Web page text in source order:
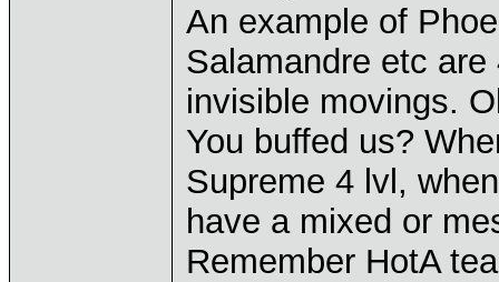
An example of
Salamandre etc
invisible movings.
You buffed us?
Supreme 4 lvl,
have a mixed or
Remember HotA